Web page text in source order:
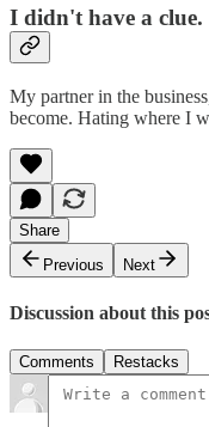
I didn't have a clue.
My partner in the
become. Hating where I
Share
Previous
Next
Discussion about this
Comments Restacks